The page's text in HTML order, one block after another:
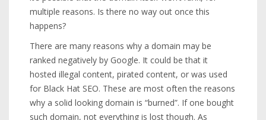
multiple reasons. Is there no way out once this
happens?
There are many reasons why a domain may be
ranked negatively by Google. It could be that it
hosted illegal content, pirated content, or was used
for Black Hat SEO. These are most often the reasons
why a solid looking domain is “burned”. If one bought
such domain, not everything is lost though. As